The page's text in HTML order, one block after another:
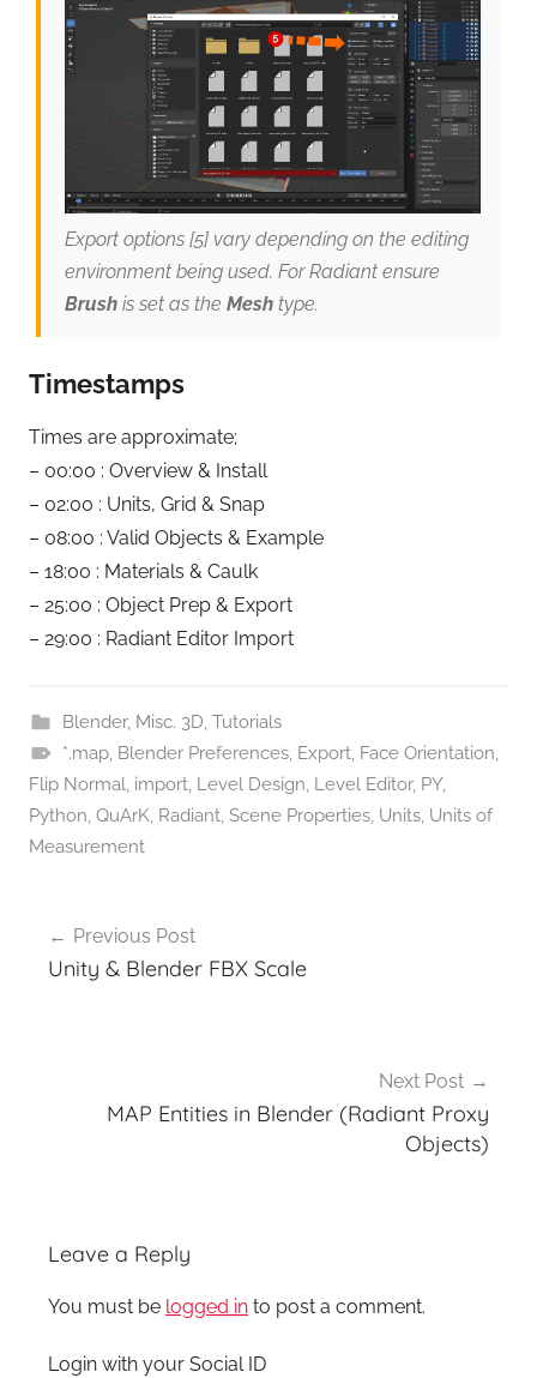
Export options [5] vary depending on the editing
environment being used. For Radiant ensure
Brushis set as the Meshtype.
Timestamps
Times are approximate;
– 00:00 : Overview & Install
– 02:00 : Units, Grid & Snap
– 08:00 : Valid Objects & Example
– 18:00 : Materials & Caulk
– 25:00 : Object Prep & Export
– 29:00 : Radiant Editor Import
Blender, Misc. 3D, Tutorials
*.map, Blender Preferences, Export, Face Orientation,
Flip Normal, import, Level Design, Level Editor, PY,
Python, QuArK, Radiant, Scene Properties, Units, Units of
Measurement
navigation
Previous Post
Unity & Blender FBX Scale
Next Post
MAP Entities in Blender (Radiant Proxy
Objects)
Leave a Reply
You must be logged in to post a comment.
Login with your Social ID